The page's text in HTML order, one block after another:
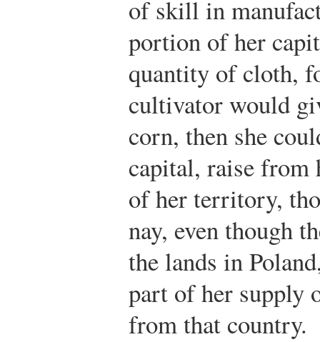
of skill in
portion of her
quantity of cloth,
cultivator would
corn, then she
capital, raise from
of her territory,
nay, even though
the lands in
part of her supply
from that country.